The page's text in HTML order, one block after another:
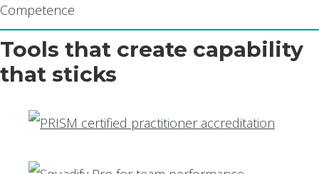
Competence
Tools that create capability
that sticks